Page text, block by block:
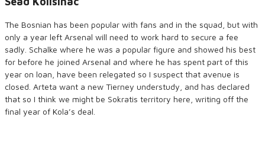
The Bosnian has been popular with fans and in the squad, but with
only a year left Arsenal will need to work hard to secure a fee
sadly. Schalke where he was a popular figure and showed his best
for before he joined Arsenal and where he has spent part of this
year on loan, have been relegated so I suspect that avenue is
closed. Arteta want a new Tierney understudy, and has declared
that so I think we might be Sokratis territory here, writing off the
final year of Kola’s deal.